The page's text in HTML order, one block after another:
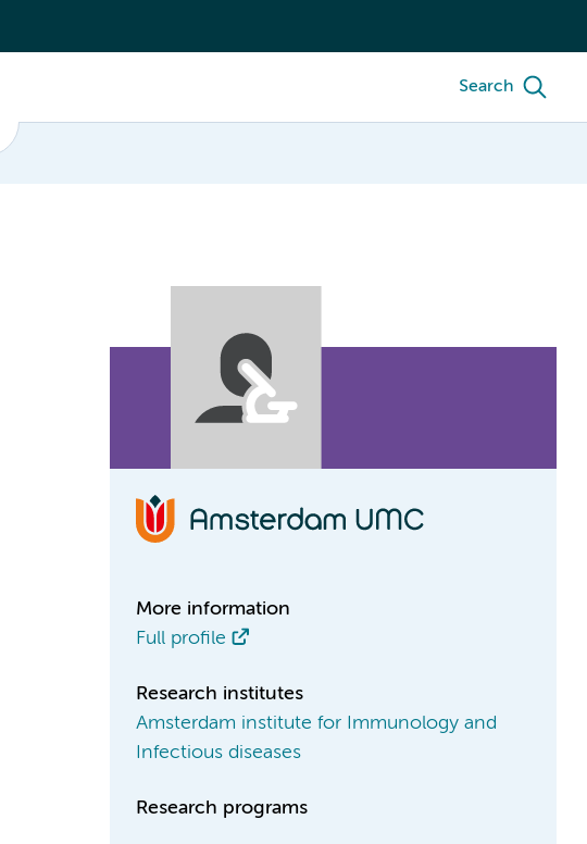
Search
More information
Full profile
Research institutes
Amsterdam institute for Immunology and
Infectious diseases
Research programs